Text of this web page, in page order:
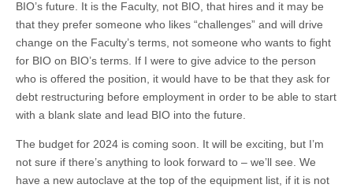
BIO’s future. It is the Faculty, not BIO, that hires and it may be
that they prefer someone who likes “challenges” and will drive
change on the Faculty’s terms, not someone who wants to fight
for BIO on BIO’s terms. If I were to give advice to the person
who is offered the position, it would have to be that they ask for
debt restructuring before employment in order to be able to start
with a blank slate and lead BIO into the future.
The budget for 2024 is coming soon. It will be exciting, but I’m
not sure if there’s anything to look forward to – we’ll see. We
have a new autoclave at the top of the equipment list, if it is not